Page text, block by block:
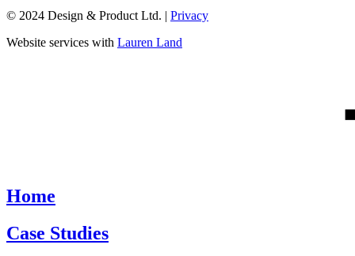
© 2024 Design & Product Ltd. | Privacy
Website services with Lauren Land
Home
Case Studies